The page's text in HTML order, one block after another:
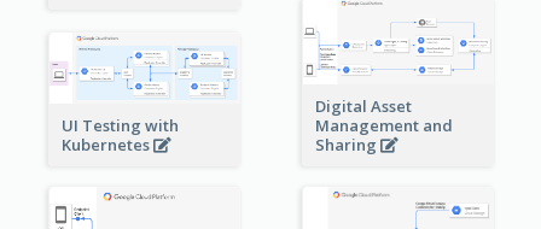
Digital Asset
Management and
Sharing
UI Testing with
Kubernetes